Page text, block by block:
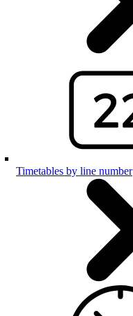
Timetables by line number